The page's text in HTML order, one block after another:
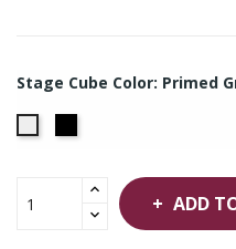
Stage Cube Color: Primed
ADD